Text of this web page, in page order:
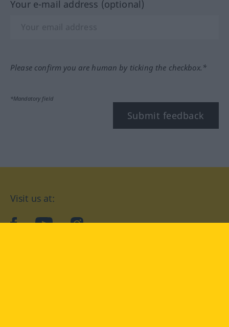
Your e-mail address (optional)
Please confirm you are human by ticking the checkbox.*
*Mandatory field
Submit feedback
Visit us at:
facebookYouTubeInstagram